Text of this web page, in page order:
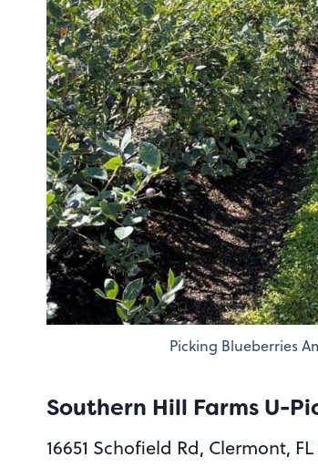
Picking Blueberries
Southern Hill Farms U-
16651 Schofield Rd, Clermont, FL